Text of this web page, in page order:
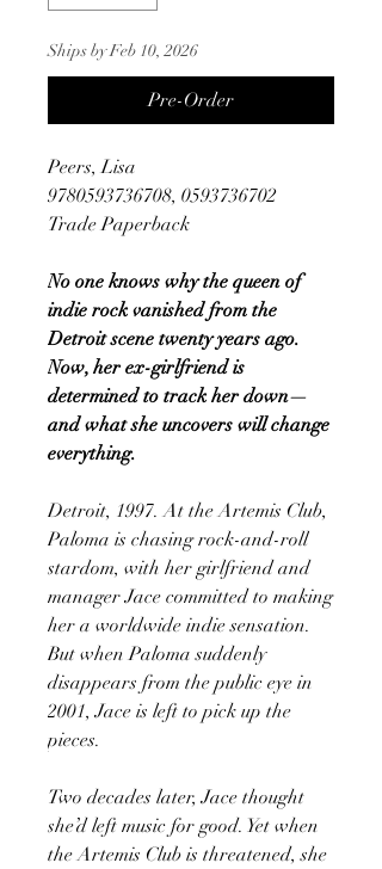
Ships by Feb 10, 2026
Pre-Order
Peers, Lisa
9780593736708, 0593736702
Trade Paperback
No one knows why the queen of
indie rock vanished from the
Detroit scene twenty years ago.
Now, her ex-girlfriend is
determined to track her down—
and what she uncovers will change
everything.
Detroit, 1997. At the Artemis Club,
Paloma is chasing rock-and-roll
stardom, with her girlfriend and
manager Jace committed to making
her a worldwide indie sensation.
But when Paloma suddenly
disappears from the public eye in
2001, Jace is left to pick up the
pieces.
Two decades later, Jace thought
she’d left music for good. Yet when
the Artemis Club is threatened, she